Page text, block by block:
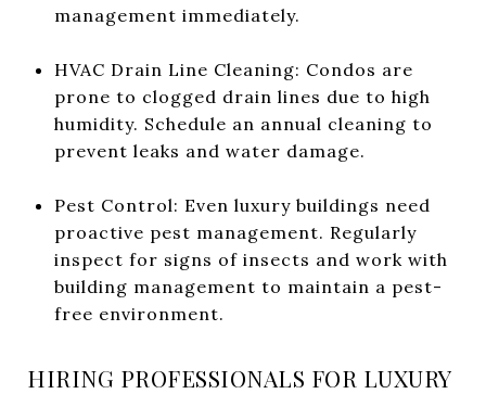
management immediately.
HVAC Drain Line Cleaning: Condos are
prone to clogged drain lines due to high
humidity. Schedule an annual cleaning to
prevent leaks and water damage.
Pest Control: Even luxury buildings need
proactive pest management. Regularly
inspect for signs of insects and work with
building management to maintain a pest-
free environment.
HIRING PROFESSIONALS FOR LUXURY